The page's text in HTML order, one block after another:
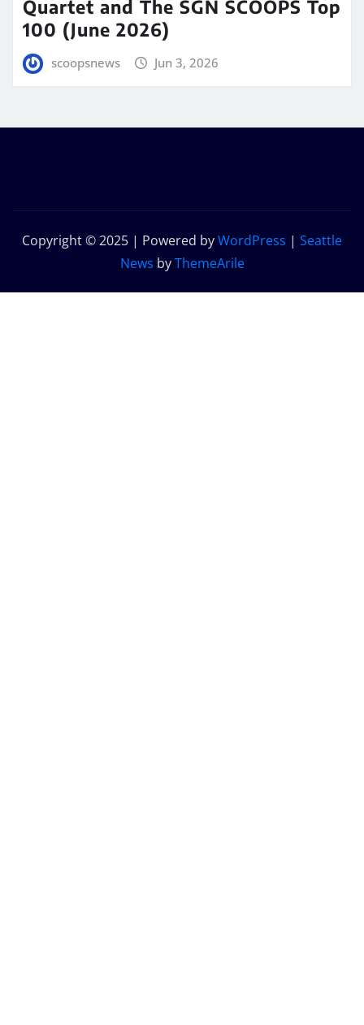
Quartet and The SGN SCOOPS Top
100 (June 2026)
scoopsnews Jun 3, 2026
Copyright © 2025 | Powered byWordPress | Seattle
News byThemeArile